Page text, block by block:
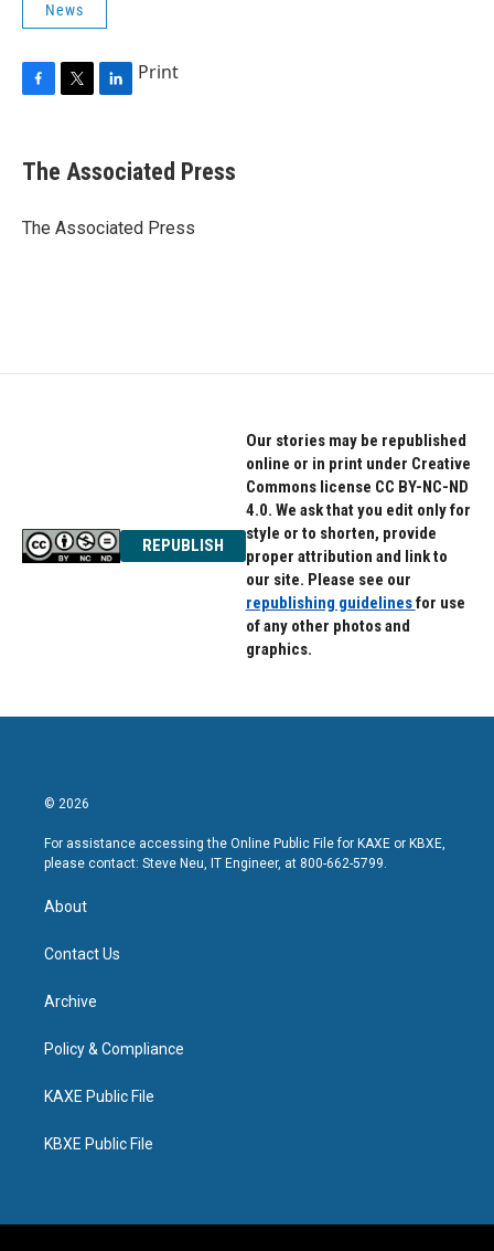
News
e
b
o
r
k
e
I
Print
The Associated Press
The Associated Press
REPUBLISH
Our stories may be republished
online or in print under Creative
Commons license CC BY-NC-ND
4.0. We ask that you edit only for
style or to shorten, provide
proper attribution and link to
our site. Please see our
republishing guidelinesfor use
of any other photos and
graphics.
© 2026
For assistance accessing the Online Public File for KAXE or KBXE,
please contact: Steve Neu, IT Engineer, at 800-662-5799.
About
Contact Us
Archive
Policy & Compliance
KAXE Public File
KBXE Public File